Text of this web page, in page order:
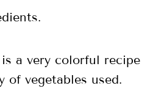
a very colorful recipe
of vegetables used.